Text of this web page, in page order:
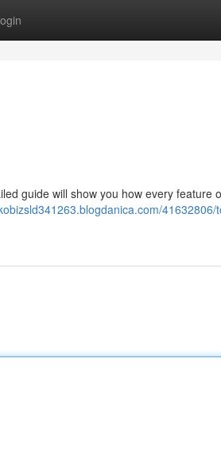
guide will show you how every feature
41632806/